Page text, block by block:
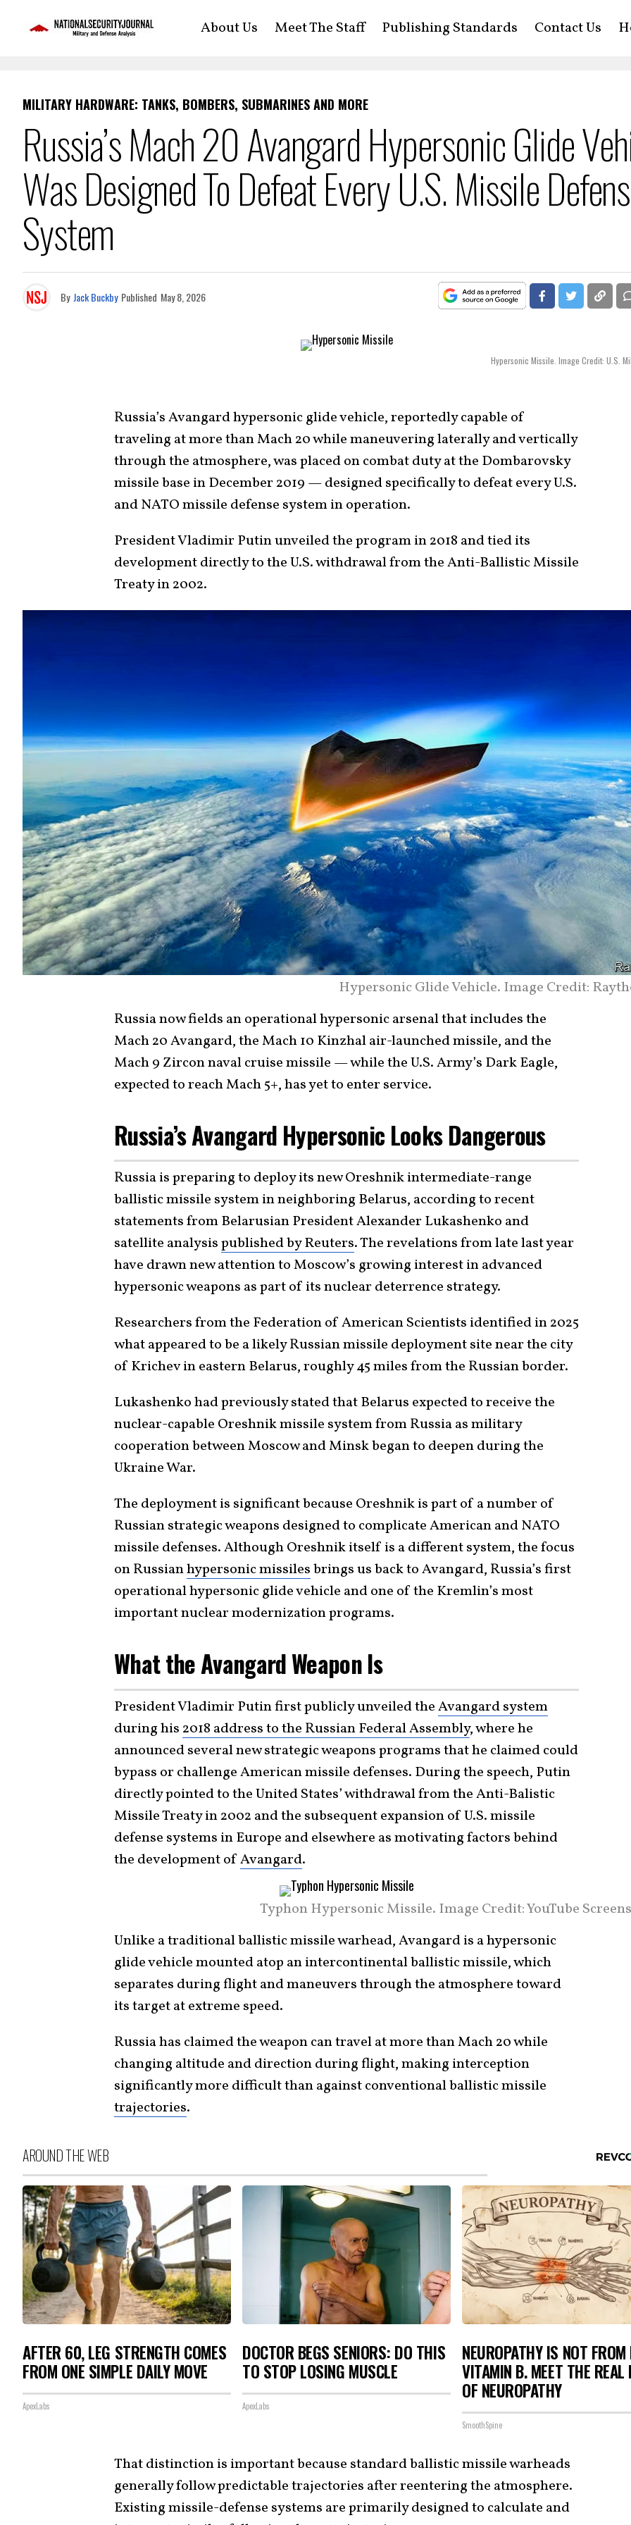
About Us Meet The Staff Publishing Standards Contact Us
MILITARY HARDWARE: TANKS, BOMBERS, SUBMARINES AND MORE
Russia’s Mach 20 Avangard Hypersonic Glide
Was Designed To Defeat Every U.S. Missile
System
By Jack Buckby Published May 8, 2026
Hypersonic Missile. Image Credit: U.S.
Russia’s Avangard hypersonic glide vehicle, reportedly capable of
traveling at more than Mach 20 while maneuvering laterally and vertically
through the atmosphere, was placed on combat duty at the Dombarovsky
missile base in December 2019 — designed specifically to defeat every U.S.
and NATO missile defense system in operation.
President Vladimir Putin unveiled the program in 2018 and tied its
development directly to the U.S. withdrawal from the Anti-Ballistic Missile
Treaty in 2002.
Hypersonic Glide Vehicle. Image Credit:
Russia now fields an operational hypersonic arsenal that includes the
Mach 20 Avangard, the Mach 10 Kinzhal air-launched missile, and the
Mach 9 Zircon naval cruise missile — while the U.S. Army’s Dark Eagle,
expected to reach Mach 5+, has yet to enter service.
Russia’s Avangard Hypersonic Looks Dangerous
Russia is preparing to deploy its new Oreshnik intermediate-range
ballistic missile system in neighboring Belarus, according to recent
statements from Belarusian President Alexander Lukashenko and
satellite analysispublished by Reuters. The revelations from late last year
have drawn new attention to Moscow’s growing interest in advanced
hypersonic weapons as part of its nuclear deterrence strategy.
Researchers from the Federation of American Scientists identified in 2025
what appeared to be a likely Russian missile deployment site near the city
of Krichev in eastern Belarus, roughly 45 miles from the Russian border.
Lukashenko had previously stated that Belarus expected to receive the
nuclear-capable Oreshnik missile system from Russia as military
cooperation between Moscow and Minsk began to deepen during the
Ukraine War.
The deployment is significant because Oreshnik is part of a number of
Russian strategic weapons designed to complicate American and NATO
missile defenses. Although Oreshnik itself is a different system, the focus
on Russianhypersonic missilesbrings us back to Avangard, Russia’s first
operational hypersonic glide vehicle and one of the Kremlin’s most
important nuclear modernization programs.
What the Avangard Weapon Is
President Vladimir Putin first publicly unveiled theAvangard system
during his2018 address to the Russian Federal Assembly, where he
announced several new strategic weapons programs that he claimed could
bypass or challenge American missile defenses. During the speech, Putin
directly pointed to the United States’ withdrawal from the Anti-Balistic
Missile Treaty in 2002 and the subsequent expansion of U.S. missile
defense systems in Europe and elsewhere as motivating factors behind
the development ofAvangard.
Typhon Hypersonic Missile. Image Credit: YouTube
Unlike a traditional ballistic missile warhead, Avangard is a hypersonic
glide vehicle mounted atop an intercontinental ballistic missile, which
separates during flight and maneuvers through the atmosphere toward
its target at extreme speed.
Russia has claimed the weapon can travel at more than Mach 20 while
changing altitude and direction during flight, making interception
significantly more difficult than against conventional ballistic missile
trajectories.
AROUND THE WEB
AFTER 60, LEG STRENGTH COMES
FROM ONE SIMPLE DAILY MOVE
ApexLabs
DOCTOR BEGS SENIORS: DO THIS
TO STOP LOSING MUSCLE
ApexLabs
NEUROPATHY IS NOT FROM
VITAMIN B. MEET THE REAL
OF NEUROPATHY
SmoothSpine
That distinction is important because standard ballistic missile warheads
generally follow predictable trajectories after reentering the atmosphere.
Existing missile-defense systems are primarily designed to calculate and